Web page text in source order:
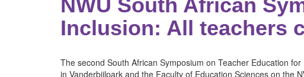
NWU South African
Inclusion: All teachers
The second South African Symposium on Teacher Education
in Vanderbijlpark and the Faculty of Education Sciences on the